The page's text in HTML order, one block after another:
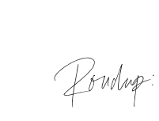
Roudup;